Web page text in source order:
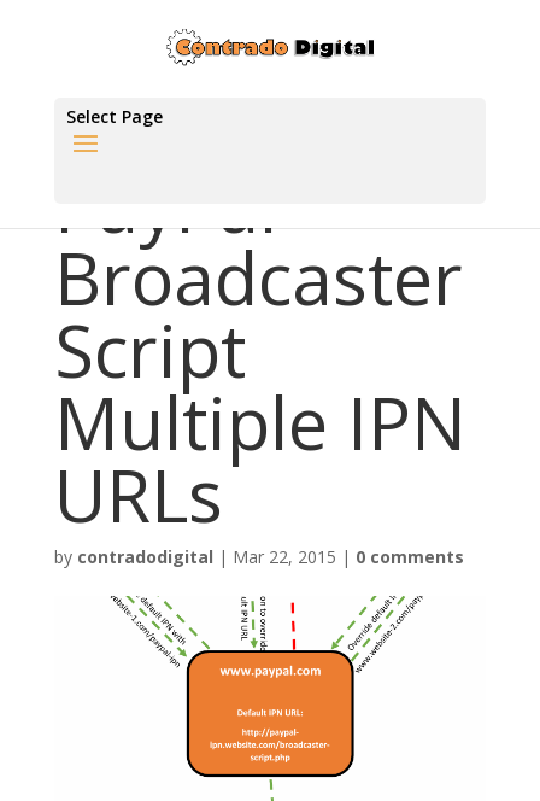
Select Page
PayPal
Broadcaster
Script
Multiple IPN
URLs
by contradodigital | Mar 22, 2015 | 0 comments